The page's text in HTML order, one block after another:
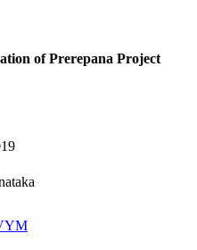
of Prerepana Project